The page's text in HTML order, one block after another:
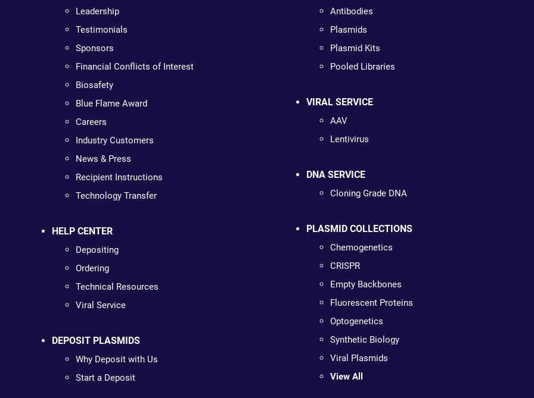
Leadership
Testimonials
Sponsors
Financial Conflicts of Interest
Biosafety
Blue Flame Award
Careers
Industry Customers
News & Press
Recipient Instructions
Technology Transfer
HELP CENTER
Depositing
Ordering
Technical Resources
Viral Service
DEPOSIT PLASMIDS
Why Deposit with Us
Start a Deposit
Antibodies
Plasmids
Plasmid Kits
Pooled Libraries
VIRAL SERVICE
AAV
Lentivirus
DNA SERVICE
Cloning Grade DNA
PLASMID COLLECTIONS
Chemogenetics
CRISPR
Empty Backbones
Fluorescent Proteins
Optogenetics
Synthetic Biology
Viral Plasmids
View All